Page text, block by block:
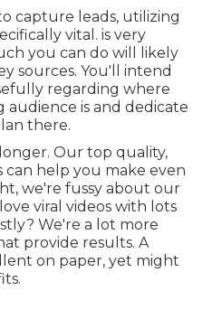
capture leads, utilizing
vital. is very
you can do will likely
sources. You'll intend
regarding where
is and dedicate
there.
Our top quality,
can help you make even
we're fussy about our
viral videos with lots
We're a lot more
provide results. A
on paper, yet might